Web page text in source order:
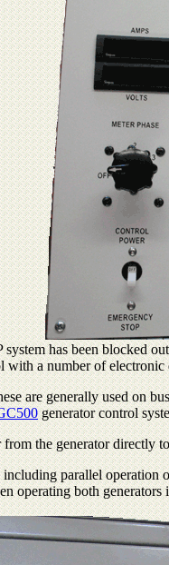
has been blocked
with a number of
are generally used on
generator control
from the generator
parallel
operating both generators